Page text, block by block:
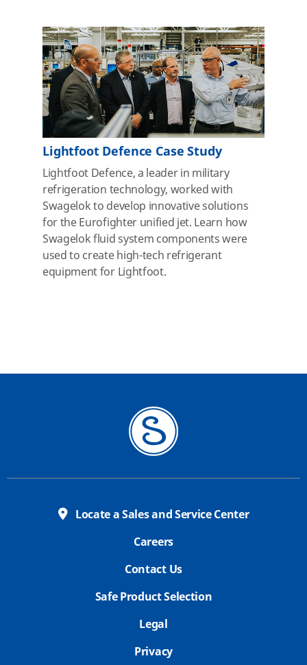
Lightfoot Defence Case Study
Lightfoot Defence, a leader in military
refrigeration technology, worked with
Swagelok to develop innovative solutions
for the Eurofighter unified jet. Learn how
Swagelok fluid system components were
used to create high-tech refrigerant
equipment for Lightfoot.
Locate a Sales and Service Center
Careers
Contact Us
Safe Product Selection
Legal
Privacy